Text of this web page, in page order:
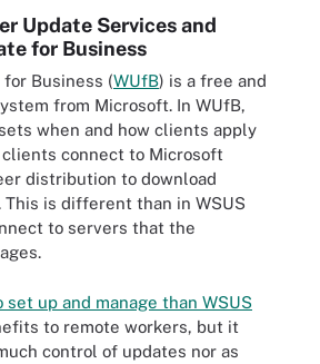
Update Services and
for Business
Business (WUfB) is a free and
from Microsoft. In WUfB,
when and how clients apply
connect to Microsoft
distribution to download
is different than in WSUS
to servers that the
up and manage than WSUS
to remote workers, but it
control of updates nor as